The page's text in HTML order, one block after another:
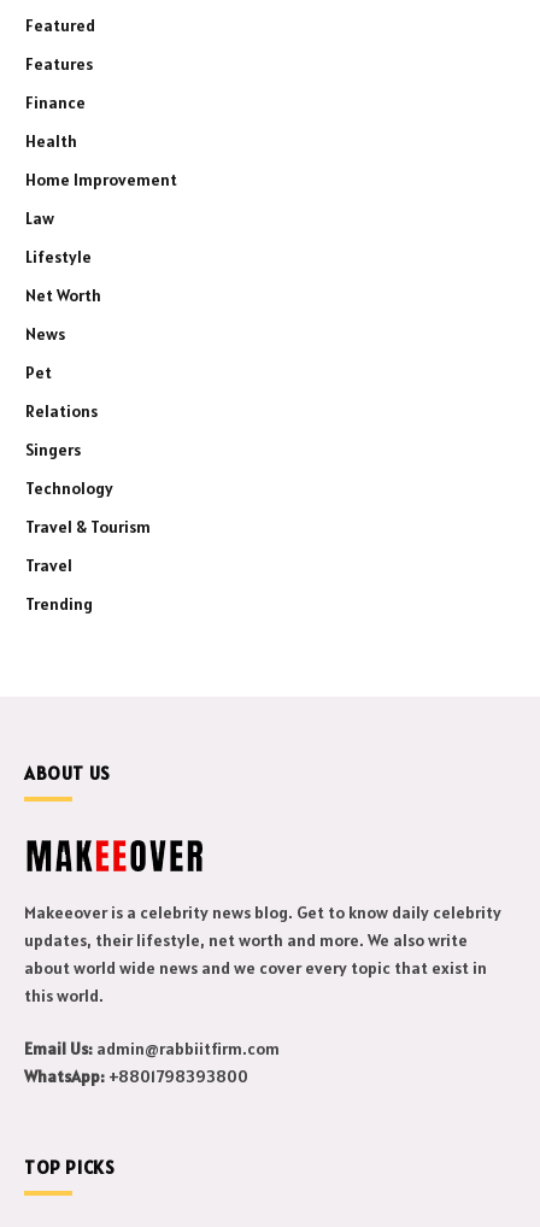
Featured
Features
Finance
Health
Home Improvement
Law
Lifestyle
Net Worth
News
Pet
Relations
Singers
Technology
Travel & Tourism
Travel
Trending
ABOUT US
Makeeover is a celebrity news blog. Get to know daily celebrity
updates, their lifestyle, net worth and more. We also write
about world wide news and we cover every topic that exist in
this world.
Email Us: admin@rabbiitfirm.com
WhatsApp: +8801798393800
TOP PICKS